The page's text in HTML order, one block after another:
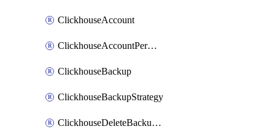
ClickhouseAccount
ClickhouseAccountPermission
ClickhouseBackup
ClickhouseBackupStrategy
ClickhouseDeleteBackupData